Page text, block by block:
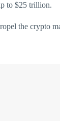
to $25 trillion.
the crypto